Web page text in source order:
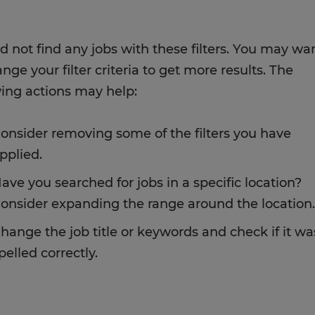
not find any jobs with these filters. You may
your filter criteria to get more results. The
actions may help:
removing some of the filters you have
you searched for jobs in a specific location?
expanding the range around the location.
the job title or keywords and check if it
correctly.